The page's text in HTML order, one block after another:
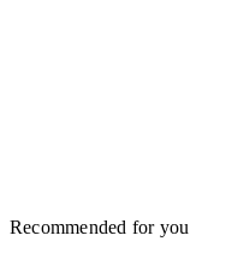
Recommended for you